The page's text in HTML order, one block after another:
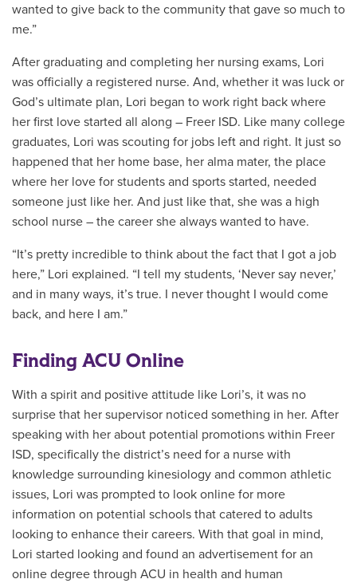
wanted to give back to the community that gave so much to
me.”
After graduating and completing her nursing exams, Lori
was officially a registered nurse. And, whether it was luck or
God’s ultimate plan, Lori began to work right back where
her first love started all along – Freer ISD. Like many college
graduates, Lori was scouting for jobs left and right. It just so
happened that her home base, her alma mater, the place
where her love for students and sports started, needed
someone just like her. And just like that, she was a high
school nurse – the career she always wanted to have.
“It’s pretty incredible to think about the fact that I got a job
here,” Lori explained. “I tell my students, ‘Never say never,’
and in many ways, it’s true. I never thought I would come
back, and here I am.”
Finding ACU Online
With a spirit and positive attitude like Lori’s, it was no
surprise that her supervisor noticed something in her. After
speaking with her about potential promotions within Freer
ISD, specifically the district’s need for a nurse with
knowledge surrounding kinesiology and common athletic
issues, Lori was prompted to look online for more
information on potential schools that catered to adults
looking to enhance their careers. With that goal in mind,
Lori started looking and found an advertisement for an
online degree through ACU in health and human